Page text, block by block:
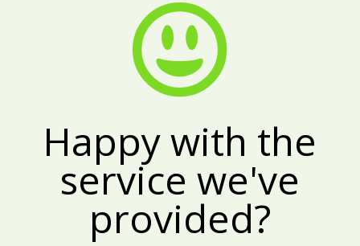

Happy with the
service we've
provided?